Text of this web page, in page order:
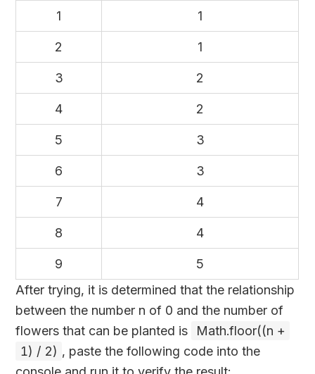
1 1
2 1
3 2
4 2
5 3
6 3
7 4
8 4
9
5
After trying, it is determined that the relationship
between the number n of 0 and the number of
flowers that can be planted is
Math.floor((n +
1) / 2) , paste the following code into the